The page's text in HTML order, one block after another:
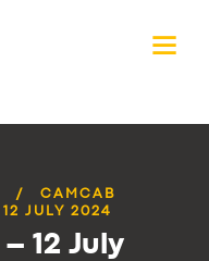
CAMCAB
12 JULY 2024
12 July